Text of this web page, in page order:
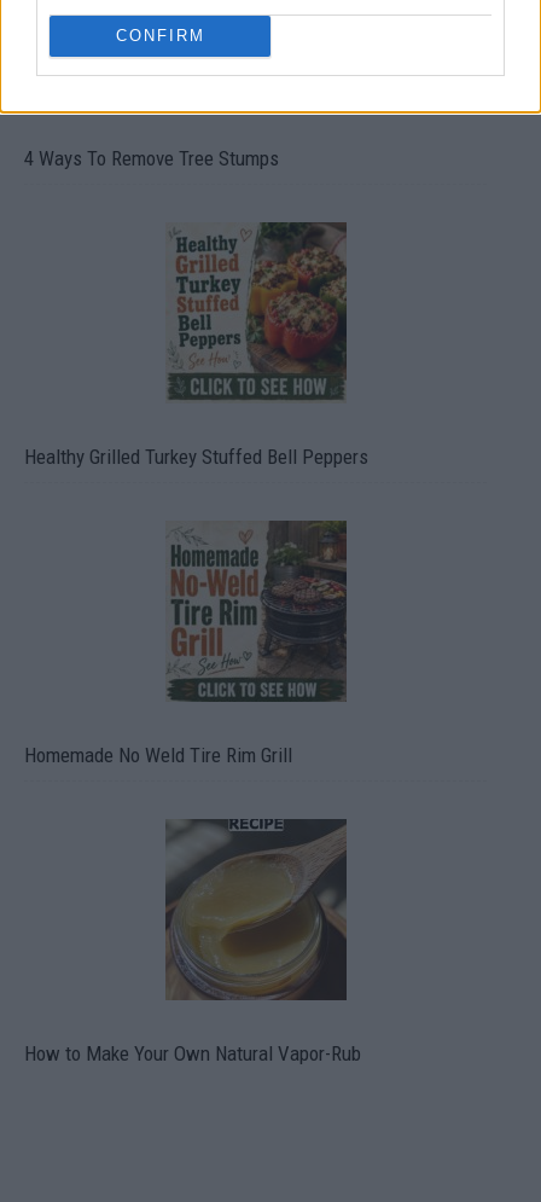
CONFIRM
4 Ways To Remove Tree Stumps
Healthy Grilled Turkey Stuffed Bell Peppers
Homemade No Weld Tire Rim Grill
How to Make Your Own Natural Vapor-Rub